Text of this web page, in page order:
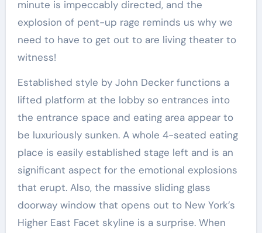
minute is impeccably directed, and the
explosion of pent-up rage reminds us why we
need to have to get out to are living theater to
witness!
Established style by John Decker functions a
lifted platform at the lobby so entrances into
the entrance space and eating area appear to
be luxuriously sunken. A whole 4-seated eating
place is easily established stage left and is an
significant aspect for the emotional explosions
that erupt. Also, the massive sliding glass
doorway window that opens out to New York’s
Higher East Facet skyline is a surprise. When